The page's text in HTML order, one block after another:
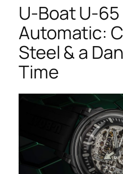
U-Boat U-65
Automatic:
Steel & a
Time